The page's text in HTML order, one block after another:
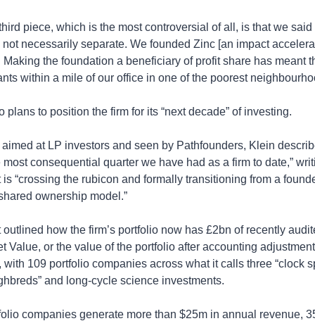
piece, which is the most controversial of all, is that we
necessarily separate. We founded Zinc [an impact
the foundation a beneficiary of profit share has meant
within a mile of our office in one of the poorest
plans to position the firm for its “next decade” of investing.
at LP investors and seen by Pathfounders, Klein
most consequential quarter we have had as a firm to date,”
“crossing the rubicon and formally transitioning from a
ownership model.”
how the firm’s portfolio now has £2bn of recently
Value, or the value of the portfolio after accounting
with 109 portfolio companies across what it calls three “clock
and long-cycle science investments.
companies generate more than $25m in annual revenue,